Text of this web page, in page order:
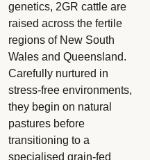
genetics, 2GR cattle are
raised across the fertile
regions of New South
Wales and Queensland.
Carefully nurtured in
stress-free environments,
they begin on natural
pastures before
transitioning to a
specialised grain-fed